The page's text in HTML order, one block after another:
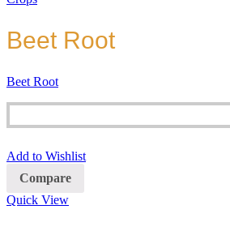
Beet Root
Beet Root
Add to Wishlist
Compare
Quick View